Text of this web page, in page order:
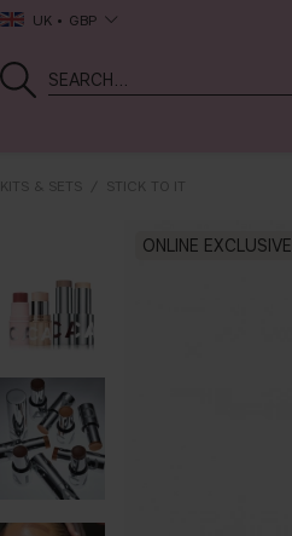
UK GBP
KITS & SETS STICK TO IT
ONLINE EXCLUSIVE